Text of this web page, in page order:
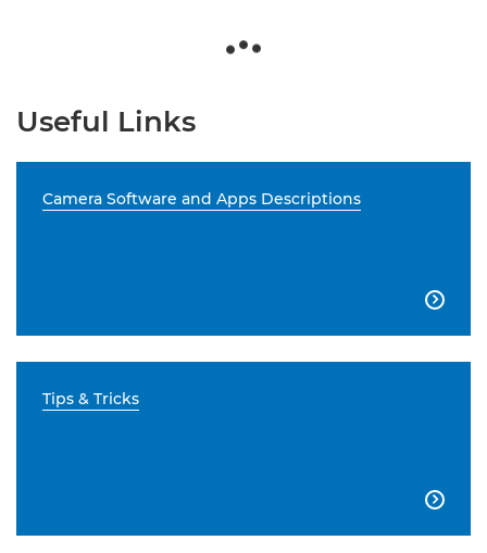
Useful Links
Camera Software and Apps Descriptions

Tips & Tricks
